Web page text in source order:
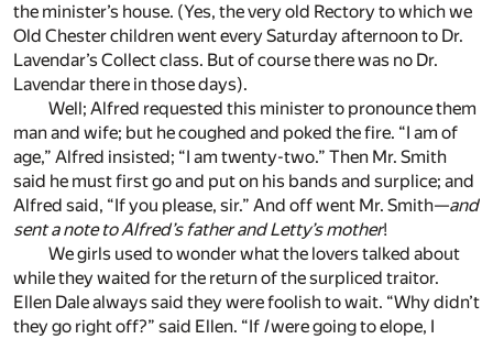
the minister’s house. (Yes, the very old Rectory to which we
Old Chester children went every Saturday afternoon to Dr.
Lavendar’s Collect class. But of course there was no Dr.
Lavendar there in those days).
Well; Alfred requested this minister to pronounce them
man and wife; but he coughed and poked the fire. “I am of
age,” Alfred insisted; “I am twenty-two.” Then Mr. Smith
said he must first go and put on his bands and surplice; and
Alfred said, “If you please, sir.” And off went Mr. Smith—and
sent a note to Alfred’s father and Letty’s mother!
We girls used to wonder what the lovers talked about
while they waited for the return of the surpliced traitor.
Ellen Dale always said they were foolish to wait. “Why didn’t
they go right off?” said Ellen. “If Iwere going to elope, I